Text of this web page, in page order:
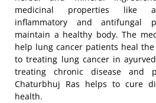
medicinal properties like
inflammatory and antifungal
maintain a healthy body. The
help lung cancer patients heal
to treating lung cancer in
treating chronic disease and
Chaturbhuj Ras helps to cure
health.